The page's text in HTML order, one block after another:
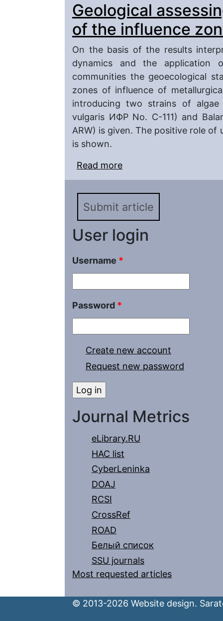
Geological
of the influence
On the basis of the results
dynamics and the application
communities the geoecological
zones of influence of
introducing two strains of algae
vulgaris ИФР No. C-111) and
ARW) is given. The positive role
is shown.
Read more
of metallurgical plants
Submit article
User login
Username *
Password *
Create new account
Request new password
Journal Metrics
eLibrary.RU
HAC list
CyberLeninka
DOAJ
RCSI
CrossRef
ROAD
Белый список
SSU journals
Most requested articles
© 2013-2026 Website design.